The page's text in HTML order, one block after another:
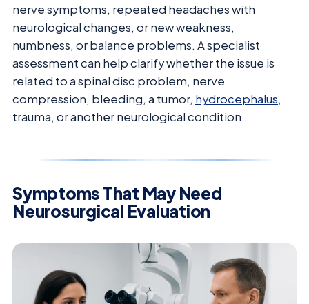
nerve symptoms, repeated headaches with
neurological changes, or new weakness,
numbness, or balance problems. A specialist
assessment can help clarify whether the issue is
related to a spinal disc problem, nerve
compression, bleeding, a tumor, hydrocephalus,
trauma, or another neurological condition.
Symptoms That May Need
Neurosurgical Evaluation